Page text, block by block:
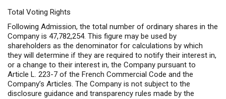
Total Voting Rights
Following Admission, the total number of ordinary shares in the
Company is 47,782,254. This figure may be used by
shareholders as the denominator for calculations by which
they will determine if they are required to notify their interest in,
or a change to their interest in, the Company pursuant to
Article L. 223-7 of the French Commercial Code and the
Company’s Articles. The Company is not subject to the
disclosure guidance and transparency rules made by the